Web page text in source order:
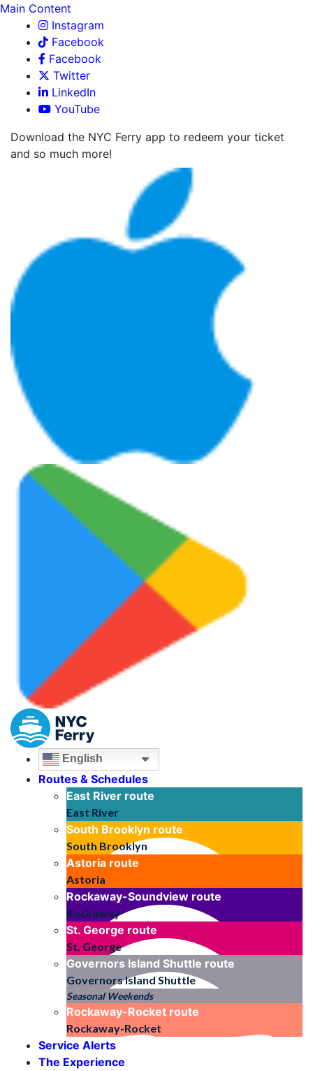
Main Content
Instagram
Facebook
Facebook
Twitter
LinkedIn
YouTube
Download the NYC Ferry app to redeem your ticket
and so much more!
English
Routes & Schedules
East River route
East River
South Brooklyn route
South Brooklyn
Astoria route
Astoria
Rockaway-Soundview route
Rockaway
St. George route
St. George
Governors Island Shuttle route
Governors Island Shuttle
Seasonal Weekends
Rockaway-Rocket route
Rockaway-Rocket
Service Alerts
The Experience